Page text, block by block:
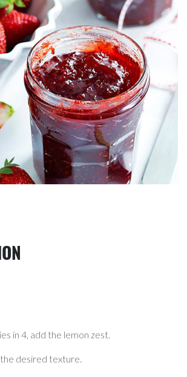
in 4, add the lemon zest.
desired texture.